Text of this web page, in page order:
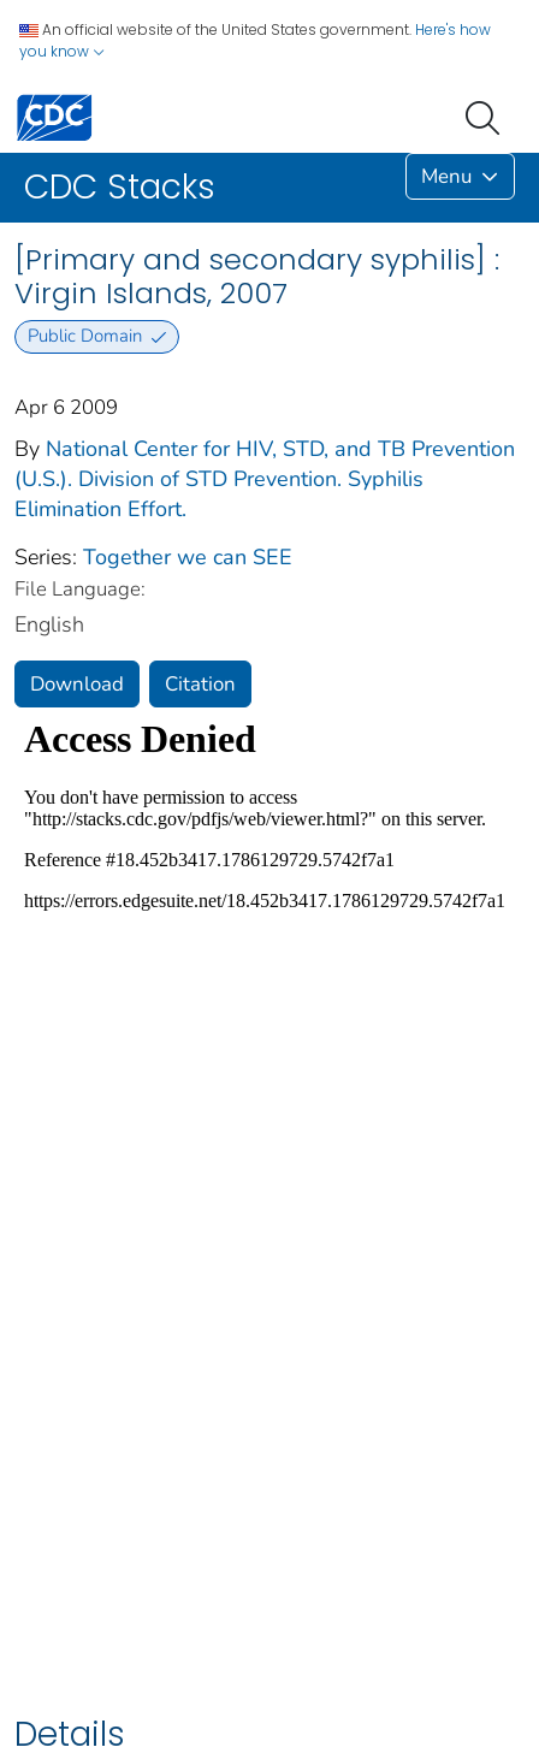
An official website of the United States government. Here's how
you know
CDC Stacks Menu
[Primary and secondary syphilis] :
Virgin Islands, 2007
Public Domain
Apr 6 2009
By National Center for HIV, STD, and TB Prevention
(U.S.). Division of STD Prevention. Syphilis
Elimination Effort.
Series: Together we can SEE
File Language:
English
Download Citation
Details